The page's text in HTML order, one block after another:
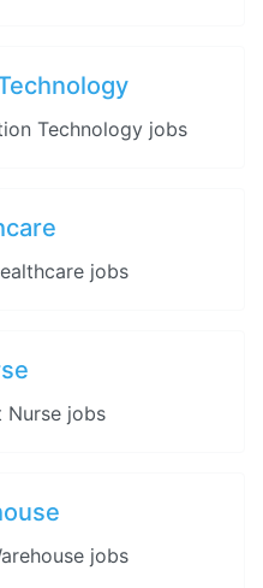
Technology jobs
jobs
Nurse jobs
jobs